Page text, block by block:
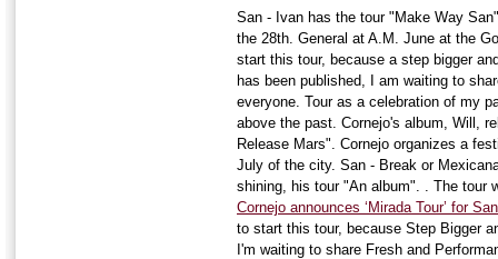
San - Ivan has the tour "Make Way
the 28th. General at A.M. June at the
start this tour, because a step bigger
has been published, I am waiting to
everyone. Tour as a celebration of my
above the past. Cornejo's album, Will,
Release Mars". Cornejo organizes a
July of the city. San - Break or
shining, his tour "An album". . The tour
Cornejo announces ‘Mirada Tour’ for
to start this tour, because Step Bigger
I'm waiting to share Fresh and